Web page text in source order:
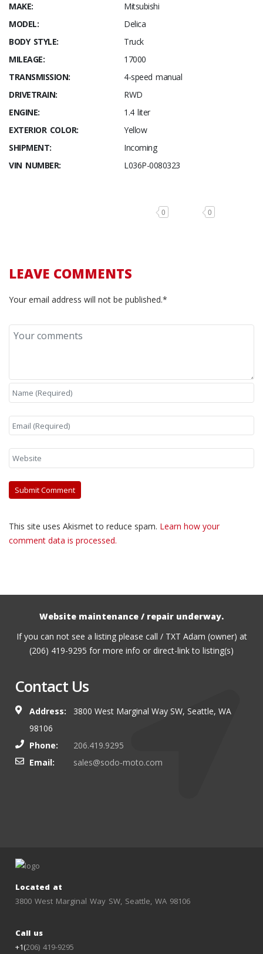
MAKE:
Mitsubishi
MODEL:
Delica
BODY STYLE:
Truck
MILEAGE:
17000
TRANSMISSION:
4-speed manual
DRIVETRAIN:
RWD
ENGINE:
1.4 liter
EXTERIOR COLOR:
Yellow
SHIPMENT:
Incoming
VIN NUMBER:
L036P-0080323
0 0
LEAVE COMMENTS
Your email address will not be published.*
This site uses Akismet to reduce spam. Learn how your
comment data is processed.
Website maintenance / repair underway.
If you can not see a listing please call / TXT Adam (owner) at
(206) 419-9295 for more info or direct-link to listing(s)
Contact Us
Address:
3800 West Marginal Way SW, Seattle, WA
98106
Phone:
206.419.9295
Email:
sales@sodo-moto.com
Located at
3800 West Marginal Way SW, Seattle, WA 98106
Call us
+1(206) 419-9295